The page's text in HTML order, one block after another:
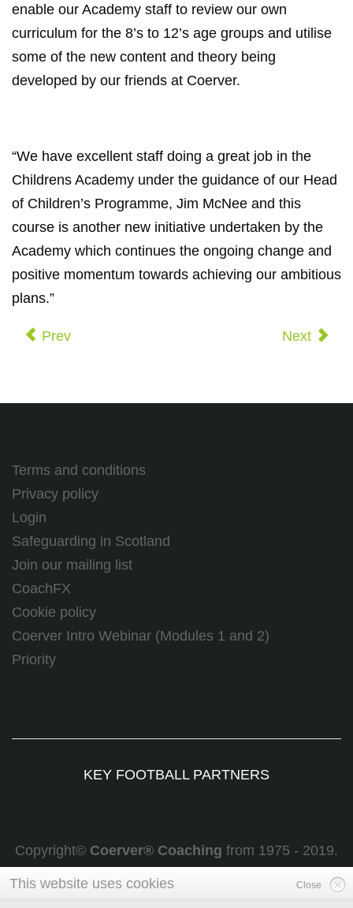
enable our Academy staff to review our own
curriculum for the 8’s to 12’s age groups and utilise
some of the new content and theory being
developed by our friends at Coerver.
“We have excellent staff doing a great job in the
Childrens Academy under the guidance of our Head
of Children’s Programme, Jim McNee and this
course is another new initiative undertaken by the
Academy which continues the ongoing change and
positive momentum towards achieving our ambitious
plans.”
Prev Next
Terms and conditions
Privacy policy
Login
Safeguarding in Scotland
Join our mailing list
CoachFX
Cookie policy
Coerver Intro Webinar (Modules 1 and 2)
Priority
KEY FOOTBALL PARTNERS
Copyright© Coerver® Coaching from 1975 - 2019.
Close
This website uses cookies